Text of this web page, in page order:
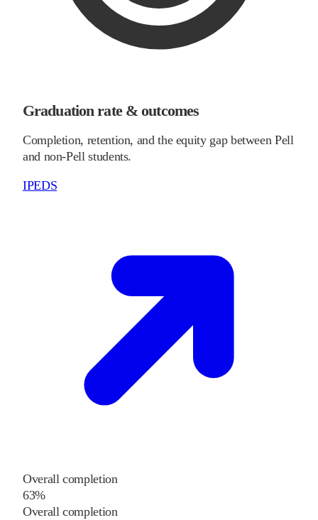
Graduation rate & outcomes
Completion, retention, and the equity gap between Pell
and non-Pell students.
IPEDS
Overall completion
63%
Overall completion